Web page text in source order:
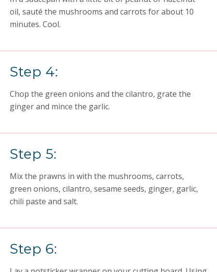
oil, sauté the mushrooms and carrots for about 10
minutes. Cool.
Step 4:
Chop the green onions and the cilantro, grate the
ginger and mince the garlic.
Step 5:
Mix the prawns in with the mushrooms, carrots,
green onions, cilantro, sesame seeds, ginger, garlic,
chili paste and salt.
Step 6: